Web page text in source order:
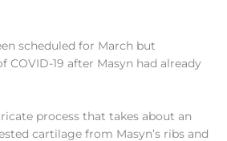
scheduled for March but
COVID-19 after Masyn had already
process that takes about an
cartilage from Masyn’s ribs and